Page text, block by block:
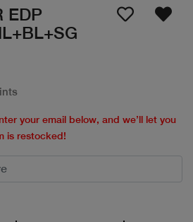
EDP
your email below, and we’ll let you
is restocked!